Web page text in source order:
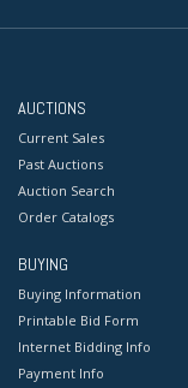
AUCTIONS
Current Sales
Past Auctions
Auction Search
Order Catalogs
BUYING
Buying Information
Printable Bid Form
Internet Bidding Info
Payment Info